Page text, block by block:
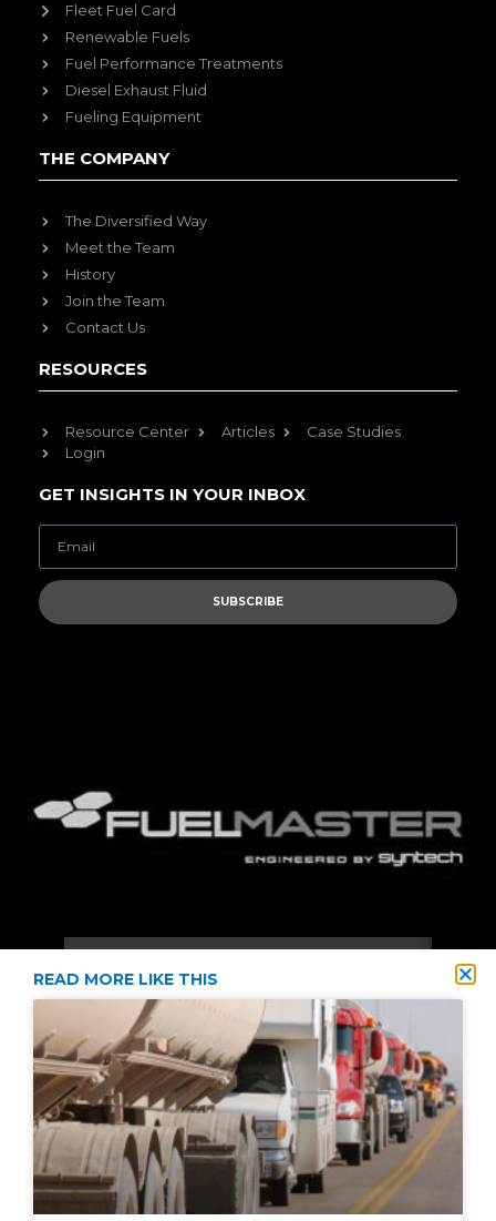
Fleet Fuel Card
Renewable Fuels
Fuel Performance Treatments
Diesel Exhaust Fluid
Fueling Equipment
THE COMPANY
The Diversified Way
Meet the Team
History
Join the Team
Contact Us
RESOURCES
Resource Center Articles
Case Studies
Login
GET INSIGHTS IN YOUR INBOX
SUBSCRIBE
2021 © Diversified Energy Supply All Rights Reserved
Privacy Policy
Terms & Conditions
READ MORE LIKE THIS